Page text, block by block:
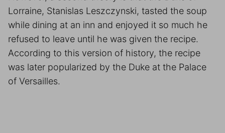
Lorraine, Stanislas Leszczynski, tasted the soup
while dining at an inn and enjoyed it so much he
refused to leave until he was given the recipe.
According to this version of history, the recipe
was later popularized by the Duke at the Palace
of Versailles.